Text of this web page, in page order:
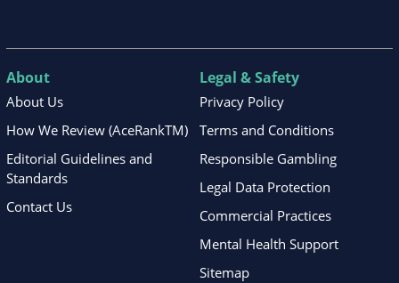
About
About Us
How We Review (AceRankTM)
Editorial Guidelines and
Standards
Contact Us
Legal & Safety
Privacy Policy
Terms and Conditions
Responsible Gambling
Legal Data Protection
Commercial Practices
Mental Health Support
Sitemap